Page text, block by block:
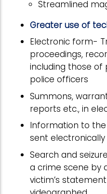
Streamlined
Greater use of
Electronic form-
proceedings,
including those of
police officers
Summons,
reports etc., in
Information to
sent electronically
Search and
a crime scene by
victim’s